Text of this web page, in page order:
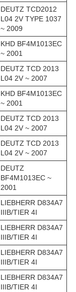
DEUTZ TCD2012
L04 2V TYPE 1037
~ 2009
KHD BF4M1013EC
~ 2001
DEUTZ TCD 2013
L04 2V ~ 2007
KHD BF4M1013EC
~ 2001
DEUTZ TCD 2013
L04 2V ~ 2007
DEUTZ TCD 2013
L04 2V ~ 2007
DEUTZ
BF4M1013EC ~
2001
LIEBHERR D834A7
IIIB/TIER 4I
LIEBHERR D834A7
IIIB/TIER 4I
LIEBHERR D834A7
IIIB/TIER 4I
LIEBHERR D834A7
IIIB/TIER 4I